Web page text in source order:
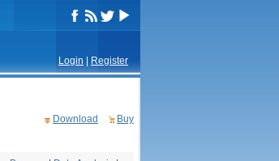
Login Register
Download Buy